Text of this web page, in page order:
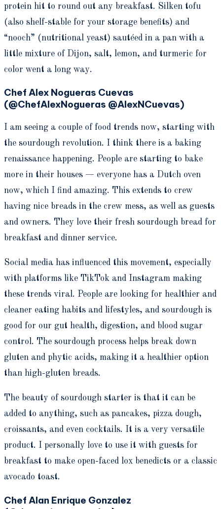
protein hit to round out any breakfast. Silken tofu
(also shelf-stable for your storage benefits) and
“nooch” (nutritional yeast) sautéed in a pan with a
little mixture of Dijon, salt, lemon, and turmeric for
color went a long way.
Chef Alex Nogueras Cuevas
(@ChefAlexNogueras @AlexNCuevas)
I am seeing a couple of food trends now, starting with
the sourdough revolution. I think there is a baking
renaissance happening. People are starting to bake
more in their houses — everyone has a Dutch oven
now, which I find amazing. This extends to crew
having nice breads in the crew mess, as well as guests
and owners. They love their fresh sourdough bread for
breakfast and dinner service.
Social media has influenced this movement, especially
with platforms like TikTok and Instagram making
these trends viral. People are looking for healthier and
cleaner eating habits and lifestyles, and sourdough is
good for our gut health, digestion, and blood sugar
control. The sourdough process helps break down
gluten and phytic acids, making it a healthier option
than high-gluten breads.
The beauty of sourdough starter is that it can be
added to anything, such as pancakes, pizza dough,
croissants, and even cocktails. It is a very versatile
product. I personally love to use it with guests for
breakfast to make open-faced lox benedicts or a classic
avocado toast.
Chef Alan Enrique Gonzalez